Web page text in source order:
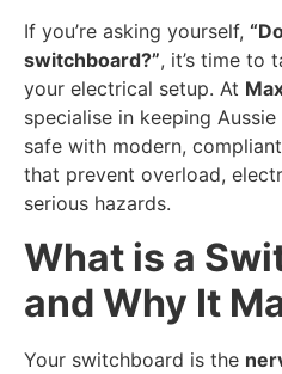
If you’re asking yourself,
switchboard?”, it’s time to
your electrical setup. At
specialise in keeping
safe with modern,
that prevent overload,
serious hazards.
What is a
and Why It
Your switchboard is the